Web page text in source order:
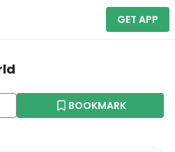
GET APP
Gallery
BOOKMARK